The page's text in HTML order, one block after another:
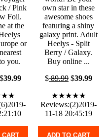
/ Pink
Foil.
at the
or
you.
39.99
CART
own star in these
awesome shoes
featuring a shiny
galaxy print. Adult
Heelys - Split
Berry / Galaxy.
Buy online ...
$89.99$39.99
★★★★★
Reviews:(2)2019-
11-18 20:45:19
ADD TO CART